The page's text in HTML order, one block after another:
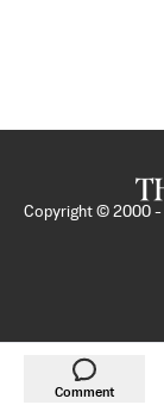
Comment
Copyright © 2000 -